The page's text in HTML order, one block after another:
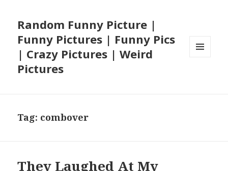
Random Funny Picture |
Funny Pictures | Funny Pics
| Crazy Pictures | Weird
Pictures
Tag: combover
They Laughed At My